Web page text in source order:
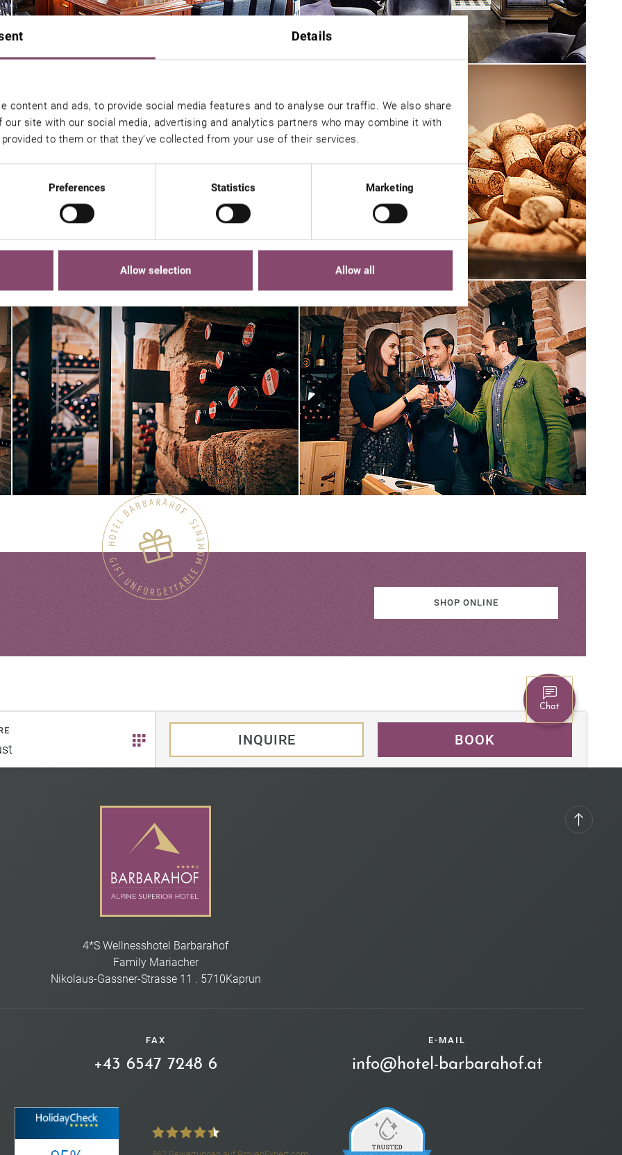
Details
content and ads, to provide social media features and to analyse our traffic. We also share
site with our social media, advertising and analytics partners who may combine it with
to them or that they’ve collected from your use of their services.
Preferences Statistics Marketing
Allow selection Allow all
SHOP ONLINE
INQUIRE BOOK
Chat
4*S Wellnesshotel Barbarahof
Family Mariacher
Nikolaus-Gassner-Strasse 11 . 5710Kaprun
FAX
+43 6547 7248 6
E-MAIL
info@hotel-barbarahof.at